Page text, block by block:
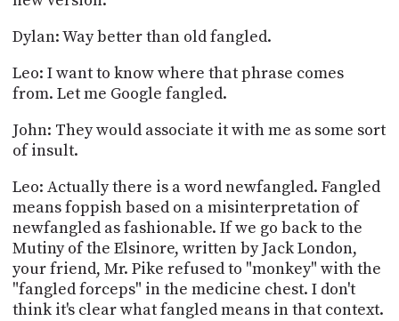
Dylan: Way better than old fangled.
Leo: I want to know where that phrase comes
from. Let me Google fangled.
John: They would associate it with me as some sort
of insult.
Leo: Actually there is a word newfangled. Fangled
means foppish based on a misinterpretation of
newfangled as fashionable. If we go back to the
Mutiny of the Elsinore, written by Jack London,
your friend, Mr. Pike refused to "monkey" with the
"fangled forceps" in the medicine chest. I don't
think it's clear what fangled means in that context.